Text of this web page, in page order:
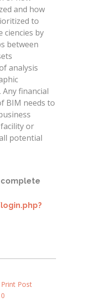
and how
to
ciencies by
between
analysis
financial
BIM needs to
or
potential
complete
Print Post
0